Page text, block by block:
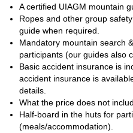
Join us for an week of high-
guidance today!
A certified UIAGM mountain
Ropes and other group
guide when required.
Mandatory mountain search
participants (our guides also
Basic accident insurance is
accident insurance is
details.
What the price does not
Half-board in the huts for
(meals/accommodation).